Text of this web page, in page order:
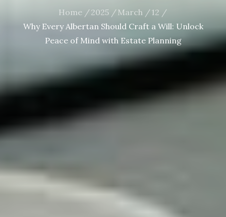
Home 2025 March
12
Why Every Albertan Should Craft a Will: Unlock
Peace of Mind with Estate Planning